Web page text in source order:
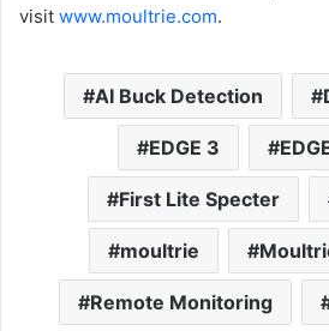
visit www.moultrie.com.
AI Buck Detection
EDGE 3
First Lite Specter
moultrie
Remote Monitoring